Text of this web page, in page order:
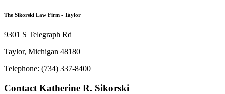
The Sikorski Law Firm - Taylor
9301 S Telegraph Rd
Taylor, Michigan 48180
Telephone: (734) 337-8400
Contact Katherine R. Sikorski